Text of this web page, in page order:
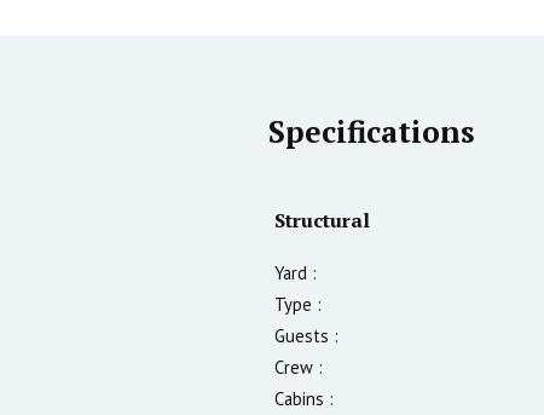
Specifications
Structural
Yard :
Type :
Guests :
Crew :
Cabins :